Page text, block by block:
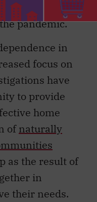
has likely
pandemic.
in
focus on
have
to provide
home
ofnaturally
as the result of
in
their needs.